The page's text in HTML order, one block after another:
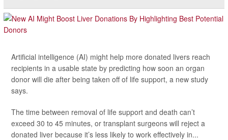
Artificial intelligence (AI) might help more donated livers reach
recipients in a usable state by predicting how soon an organ
donor will die after being taken off of life support, a new study
says.
The time between removal of life support and death can’t
exceed 30 to 45 minutes, or transplant surgeons will reject a
donated liver because it’s less likely to work effectively in...